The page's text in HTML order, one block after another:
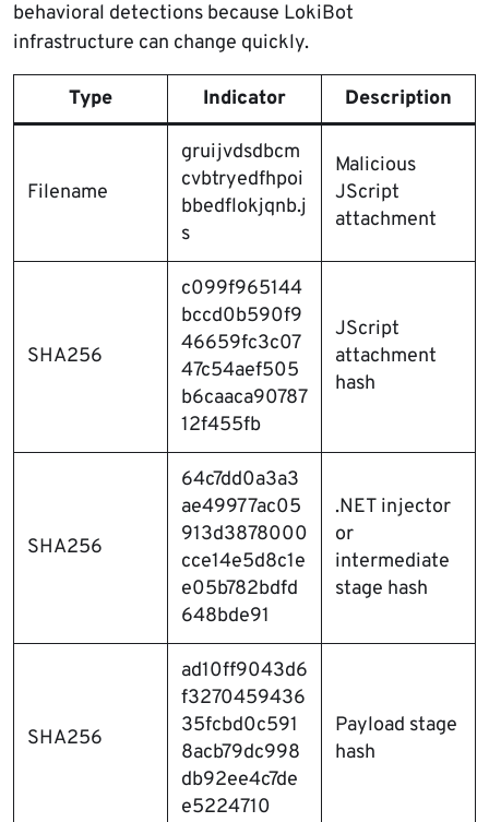
behavioral detections because LokiBot
infrastructure can change quickly.
Type Indicator Description
Filename
gruijvdsdbcm
cvbtryedfhpoi
bbedflokjqnb.j
s
Malicious
JScript
attachment
SHA256
c099f965144
bccd0b590f9
46659fc3c07
47c54aef505
b6caaca90787
12f455fb
JScript
attachment
hash
SHA256
64c7dd0a3a3
ae49977ac05
913d3878000
cce14e5d8c1e
e05b782bdfd
648bde91
.NET injector
or
intermediate
stage hash
SHA256
ad10ff9043d6
f3270459436
35fcbd0c591
8acb79dc998
db92ee4c7de
e5224710
Payload stage
hash